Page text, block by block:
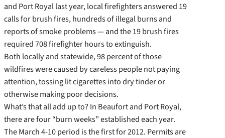
and Port Royal last year, local firefighters answered 19
calls for brush fires, hundreds of illegal burns and
reports of smoke problems — and the 19 brush fires
required 708 firefighter hours to extinguish.
Both locally and statewide, 98 percent of those
wildfires were caused by careless people not paying
attention, tossing lit cigarettes into dry tinder or
otherwise making poor decisions.
What’s that all add up to? In Beaufort and Port Royal,
there are four “burn weeks” established each year.
The March 4-10 period is the first for 2012. Permits are